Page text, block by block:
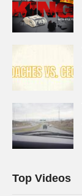
Top Videos